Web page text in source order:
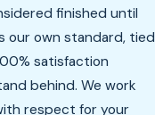
finished until
our own standard, tied
satisfaction
behind. We work
respect for your